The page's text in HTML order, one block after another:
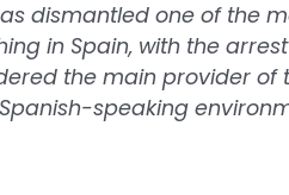
dismantled one of the
in Spain, with the
the main provider of
speaking